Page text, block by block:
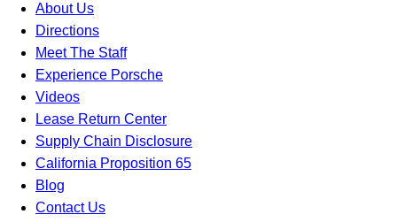
About Us
Directions
Meet The Staff
Experience Porsche
Videos
Lease Return Center
Supply Chain Disclosure
California Proposition 65
Blog
Contact Us